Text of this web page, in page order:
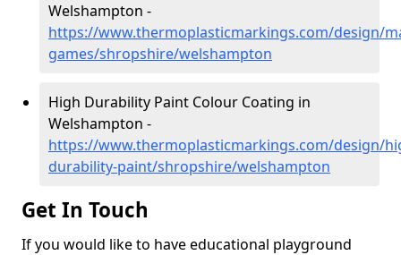
Welshampton -
https://www.thermoplasticmarkings.com/design/
games/shropshire/welshampton
High Durability Paint Colour Coating in
Welshampton -
https://www.thermoplasticmarkings.com/design/
durability-paint/shropshire/welshampton
Get In Touch
If you would like to have educational playground